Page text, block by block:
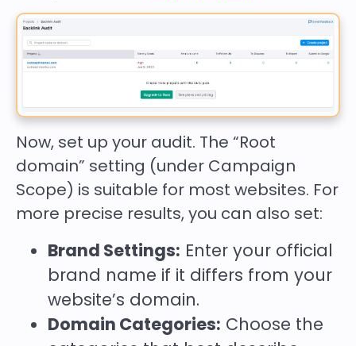
Now, set up your audit. The “Root
domain” setting (under Campaign
Scope) is suitable for most websites. For
more precise results, you can also set:
Brand Settings: Enter your official
brand name if it differs from your
website’s domain.
Domain Categories: Choose the